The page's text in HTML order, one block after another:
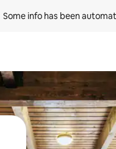
Some info has been